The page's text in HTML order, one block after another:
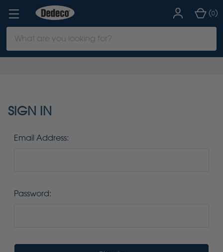
Keyword:
(0)
SIGN IN
Email Address:
Password: